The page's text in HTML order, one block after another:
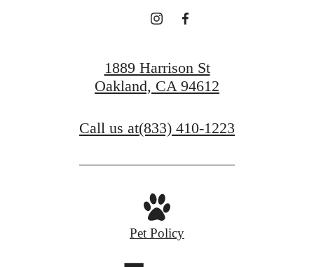
1889 Harrison St
Oakland, CA 94612
Call us at(833) 410-1223
Pet Policy